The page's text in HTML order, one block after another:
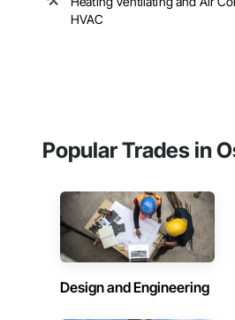
HVAC
Popular Trades in
Design and Engineering